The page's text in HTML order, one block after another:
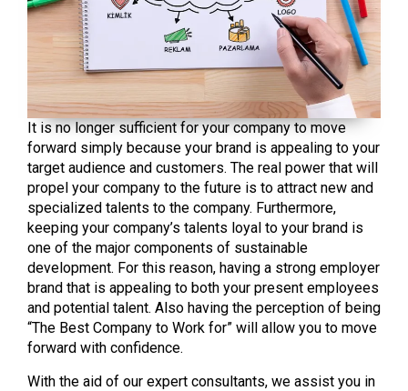
It is no longer sufficient for your company to move
forward simply because your brand is appealing to your
target audience and customers. The real power that will
propel your company to the future is to attract new and
specialized talents to the company. Furthermore,
keeping your company’s talents loyal to your brand is
one of the major components of sustainable
development. For this reason, having a strong employer
brand that is appealing to both your present employees
and potential talent. Also having the perception of being
“The Best Company to Work for” will allow you to move
forward with confidence.
With the aid of our expert consultants, we assist you in